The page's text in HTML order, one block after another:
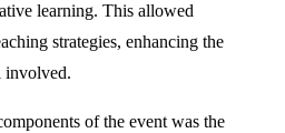
learning. This allowed
strategies, enhancing the
involved.
of the event was the